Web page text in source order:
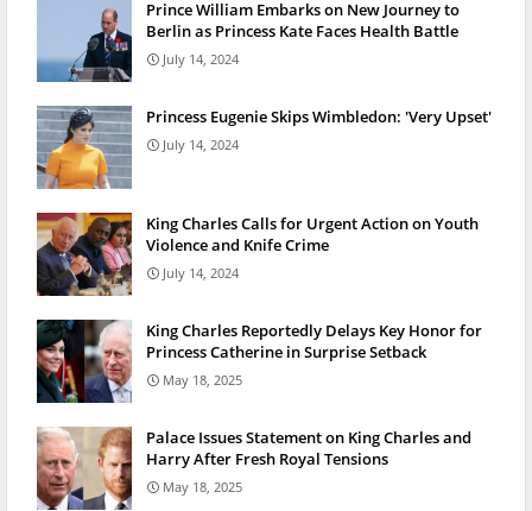
Prince William Embarks on New Journey to
Berlin as Princess Kate Faces Health Battle
July 14, 2024
Princess Eugenie Skips Wimbledon: 'Very Upset'
July 14, 2024
King Charles Calls for Urgent Action on Youth
Violence and Knife Crime
July 14, 2024
King Charles Reportedly Delays Key Honor for
Princess Catherine in Surprise Setback
May 18, 2025
Palace Issues Statement on King Charles and
Harry After Fresh Royal Tensions
May 18, 2025